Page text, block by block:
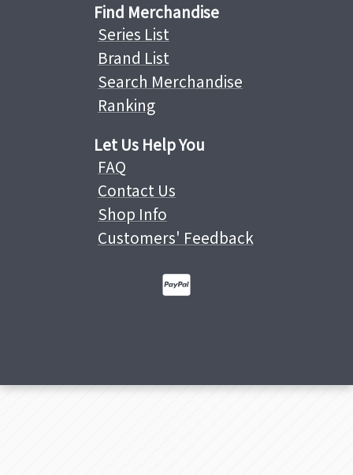
Find Merchandise
Series List
Brand List
Search Merchandise
Ranking
Let Us Help You
FAQ
Contact Us
Shop Info
Customers' Feedback